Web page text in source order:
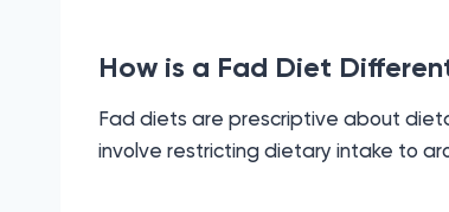
How is a Fad Diet
Fad diets are prescriptive about
involve restricting dietary intake to